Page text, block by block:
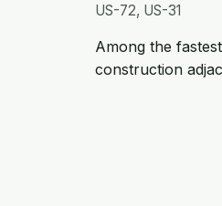
US-72, US-31
Among the
construction